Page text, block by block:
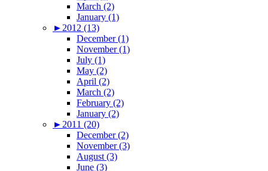
March (2)
January (1)
► 2012 (13)
December (1)
November (1)
July (1)
May (2)
April (2)
March (2)
February (2)
January (2)
► 2011 (20)
December (2)
November (3)
August (3)
June (3)